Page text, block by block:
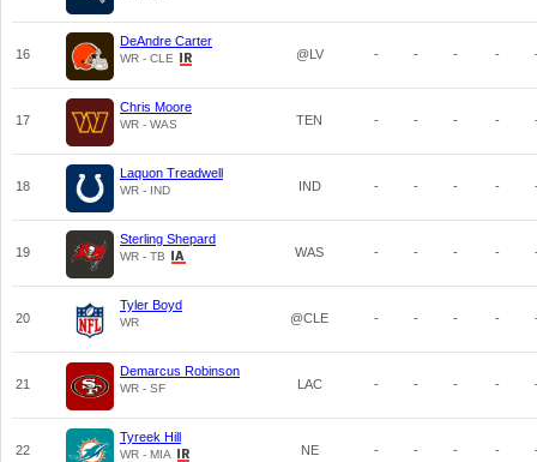
16
DeAndre Carter
WR - CLE @LV - - - -
17
Chris Moore
WR - WAS TEN - - - -
18
Laquon Treadwell
WR - IND IND - - - -
19
Sterling Shepard
WR - TB WAS - - - -
20
Tyler Boyd
WR @CLE - - - -
21
Demarcus Robinson
WR - SF LAC - - - -
22
Tyreek Hill
WR - MIA NE - - - -